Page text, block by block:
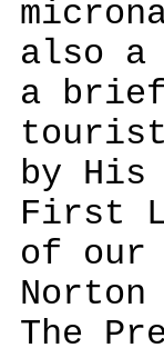
also
a brief
by His
First
of our
The